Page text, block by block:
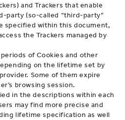
and Trackers that enable
party (so-called “third-party”
specified within this document,
the Trackers managed by
of Cookies and other
on the lifetime set by
Some of them expire
browsing session.
in the descriptions within each
may find more precise and
lifetime specification as well